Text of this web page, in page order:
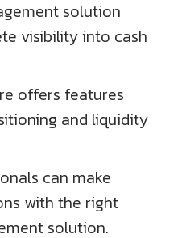
solution
visibility into cash
offers features
and liquidity
can make
with the right
solution.